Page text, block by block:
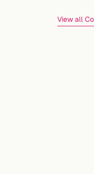
View all